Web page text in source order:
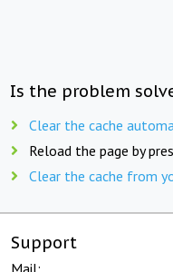
Is the problem
Clear the cache
Reload the page by
Clear the cache from
Support
Mail: